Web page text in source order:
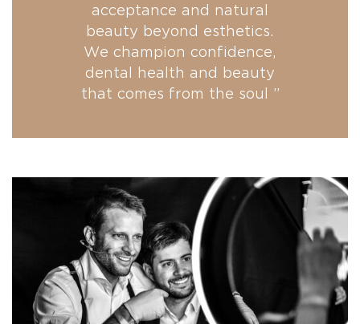
acceptance and natural
beauty beyond esthetics.
We champion confidence,
dental health and beauty
that comes from the soul ”